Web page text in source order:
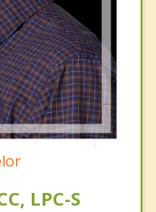
LPC-S